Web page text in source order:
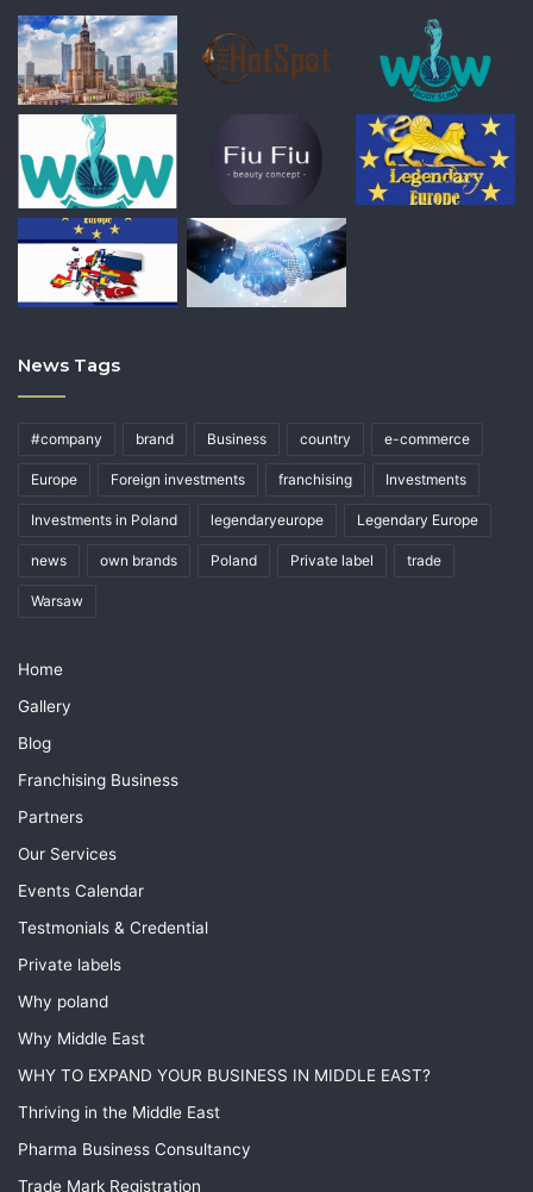
News Tags
#company brand Business country e-commerce
Europe Foreign investments franchising Investments
Investments in Poland legendaryeurope Legendary Europe
news own brands Poland Private label trade
Warsaw
Home
Gallery
Blog
Franchising Business
Partners
Our Services
Events Calendar
Testmonials & Credential
Private labels
Why poland
Why Middle East
WHY TO EXPAND YOUR BUSINESS IN MIDDLE EAST?
Thriving in the Middle East
Pharma Business Consultancy
Trade Mark Registration